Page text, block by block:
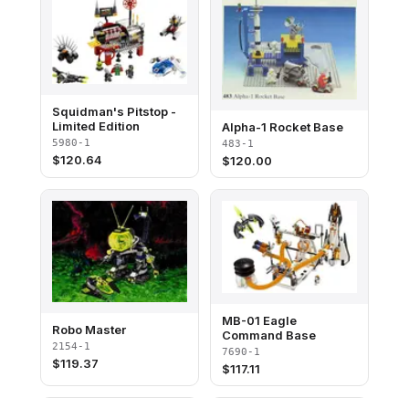
Squidman's Pitstop -
Limited Edition
5980-1
$120.64
Alpha-1 Rocket Base
483-1
$120.00
Robo Master
2154-1
$119.37
MB-01 Eagle
Command Base
7690-1
$117.11